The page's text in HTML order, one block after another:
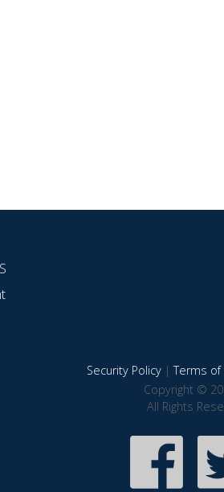
Security Policy|Terms of
Copyright ©
All Rights